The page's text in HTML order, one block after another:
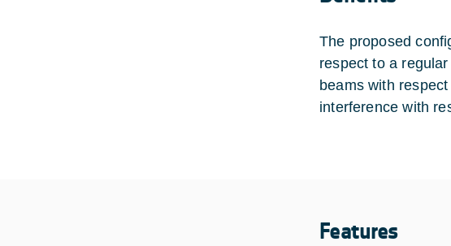
The proposed
respect to a
beams with
interference with
Features